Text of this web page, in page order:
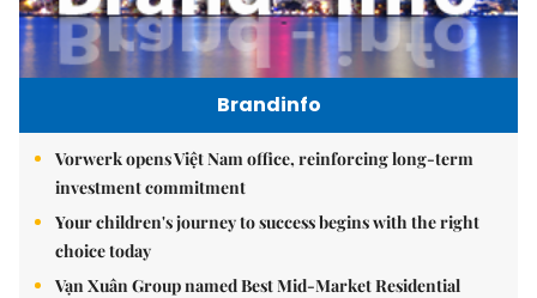
Brandinfo
Vorwerk opens Việt Nam office, reinforcing long-term
investment commitment
Your children's journey to success begins with the right
choice today
Vạn Xuân Group named Best Mid-Market Residential